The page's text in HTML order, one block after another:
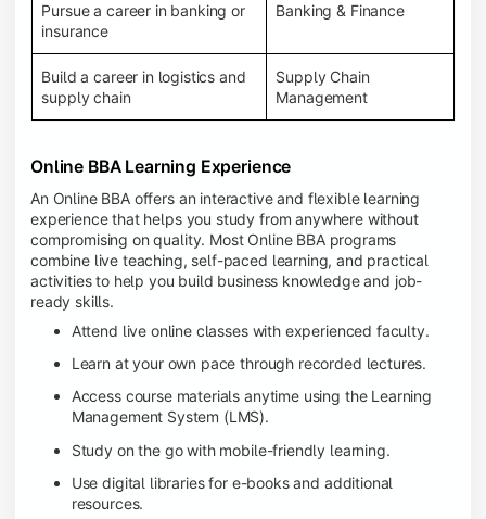
Pursue a career in banking or
insurance
Banking & Finance
Build a career in logistics and
supply chain
Supply Chain
Management
Online BBA Learning Experience
An Online BBA offers an interactive and flexible learning
experience that helps you study from anywhere without
compromising on quality. Most Online BBA programs
combine live teaching, self-paced learning, and practical
activities to help you build business knowledge and job-
ready skills.
Attend live online classes with experienced faculty.
Learn at your own pace through recorded lectures.
Access course materials anytime using the Learning
Management System (LMS).
Study on the go with mobile-friendly learning.
Use digital libraries for e-books and additional
resources.